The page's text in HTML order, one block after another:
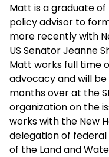
Matt is a graduate of
policy advisor to
more recently with
US Senator Jeanne
Matt works full time
advocacy and will
months over at the
organization on the
works with the New
delegation of federal
of the Land and